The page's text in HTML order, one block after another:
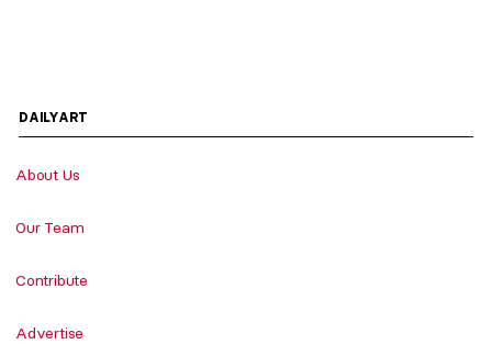
DAILYART
About Us
Our Team
Contribute
Advertise